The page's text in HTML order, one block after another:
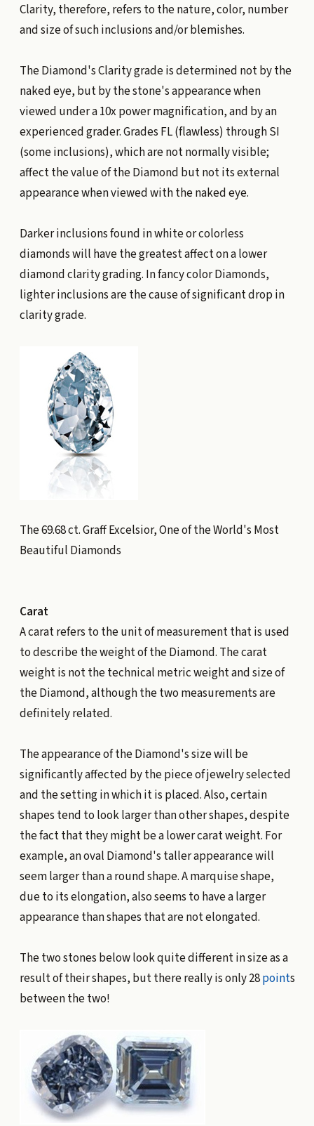
Clarity, therefore, refers to the nature, color, number
and size of such inclusions and/or blemishes.
The Diamond's Clarity grade is determined not by the
naked eye, but by the stone's appearance when
viewed under a 10x power magnification, and by an
experienced grader. Grades FL (flawless) through SI
(some inclusions), which are not normally visible;
affect the value of the Diamond but not its external
appearance when viewed with the naked eye.
Darker inclusions found in white or colorless
diamonds will have the greatest affect on a lower
diamond clarity grading. In fancy color Diamonds,
lighter inclusions are the cause of significant drop in
clarity grade.
The 69.68 ct. Graff Excelsior, One of the World's Most
Beautiful Diamonds
Carat
A carat refers to the unit of measurement that is used
to describe the weight of the Diamond. The carat
weight is not the technical metric weight and size of
the Diamond, although the two measurements are
definitely related.
The appearance of the Diamond's size will be
significantly affected by the piece of jewelry selected
and the setting in which it is placed. Also, certain
shapes tend to look larger than other shapes, despite
the fact that they might be a lower carat weight. For
example, an oval Diamond's taller appearance will
seem larger than a round shape. A marquise shape,
due to its elongation, also seems to have a larger
appearance than shapes that are not elongated.
The two stones below look quite different in size as a
result of their shapes, but there really is only 28points
between the two!